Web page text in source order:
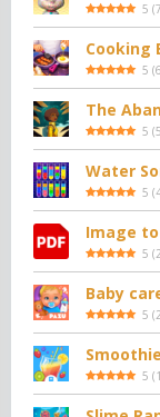
5 (
Cooking
5 (
The
5 (
Water
5 (
Image to
5 (
Baby
5 (
5 (